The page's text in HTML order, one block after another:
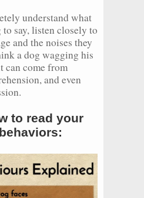
understand what
say, listen closely to
and the noises they
a dog wagging his
can come from
and even
to read your